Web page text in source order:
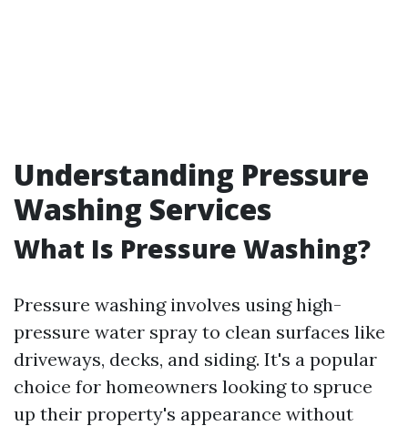
Understanding Pressure
Washing Services
What Is Pressure Washing?
Pressure washing involves using high-
pressure water spray to clean surfaces like
driveways, decks, and siding. It's a popular
choice for homeowners looking to spruce
up their property's appearance without